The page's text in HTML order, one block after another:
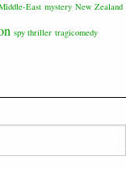
East mystery New Zealand
spy thriller tragicomedy